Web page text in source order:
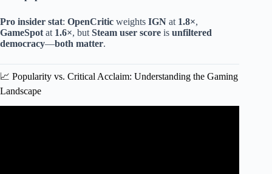
Pro insider stat: OpenCritic weights IGN at 1.8×,
GameSpot at 1.6×, but Steam user score is unfiltered
democracy—both matter.
📈 Popularity vs. Critical Acclaim: Understanding the Gaming
Landscape